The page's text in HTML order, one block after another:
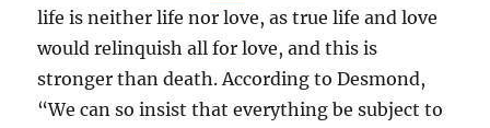
life is neither life nor love, as true life and love
would relinquish all for love, and this is
stronger than death. According to Desmond,
“We can so insist that everything be subject to